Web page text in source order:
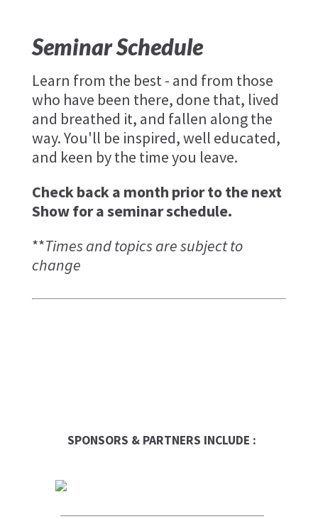
Seminar Schedule
Learn from the best - and from those
who have been there, done that, lived
and breathed it, and fallen along the
way. You'll be inspired, well educated,
and keen by the time you leave.
Check back a month prior to the next
Show for a seminar schedule.
**Times and topics are subject to
change
SPONSORS & PARTNERS INCLUDE :